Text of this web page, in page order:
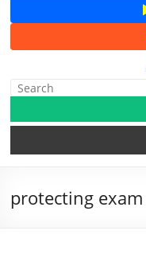
protecting exam